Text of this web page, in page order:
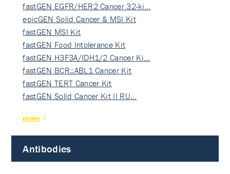
fastGEN EGFR/HER2 Cancer 32-ki…
epicGEN Solid Cancer & MSI Kit
fastGEN MSI Kit
fastGEN Food Intolerance Kit
fastGEN H3F3A/IDH1/2 Cancer Ki…
fastGEN BCR::ABL1 Cancer Kit
fastGEN TERT Cancer Kit
fastGEN Solid Cancer Kit II RU…
more
Antibodies